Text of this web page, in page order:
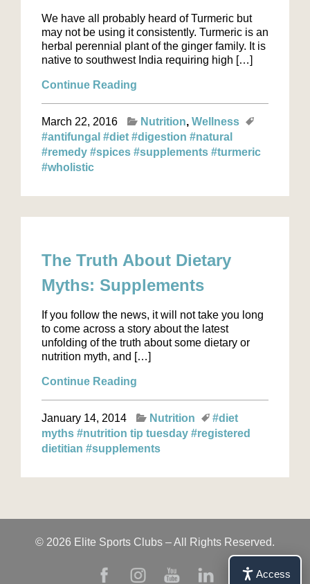
We have all probably heard of Turmeric but
may not be using it consistently. Turmeric is an
herbal perennial plant of the ginger family. It is
native to southwest India requiring high […]
Continue Reading
March 22, 2016 Nutrition Wellness
#antifungal #diet #digestion #natural
#remedy #spices #supplements #turmeric
#wholistic
The Truth About Dietary
Myths: Supplements
If you follow the news, it will not take you long
to come across a story about the latest
unfolding of the truth about some dietary or
nutrition myth, and […]
Continue Reading
January 14, 2014 Nutrition
#diet
myths #nutrition tip tuesday #registered
dietitian #supplements
© 2026 Elite Sports Clubs – All Rights Reserved.
Access